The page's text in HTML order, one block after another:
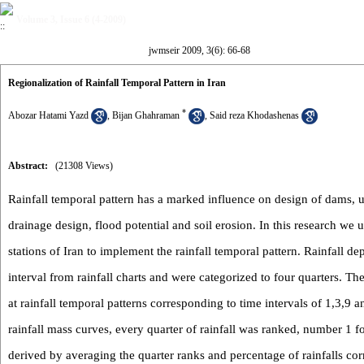
jwmseir 2009, 3(6): 66-68
Regionalization of Rainfall Temporal Pattern in Iran
Abozar Hatami Yazd , Bijan Ghahraman * , Said reza Khodashenas
Abstract: (21308 Views)
Rainfall temporal pattern has a marked influence on design of dams,
drainage design, flood potential and soil erosion. In this research we
stations of Iran to implement the rainfall temporal pattern. Rainfall
interval from rainfall charts and were categorized to four quarters.
at rainfall temporal patterns corresponding to time intervals of 1,3,9
rainfall mass curves, every quarter of rainfall was ranked, number 1
derived by averaging the quarter ranks and percentage of rainfalls